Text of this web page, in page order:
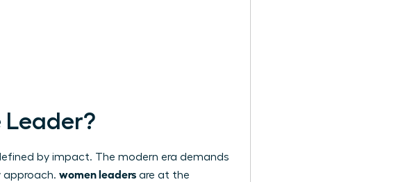
Leader?
by impact. The modern era demands
women leaders are at the